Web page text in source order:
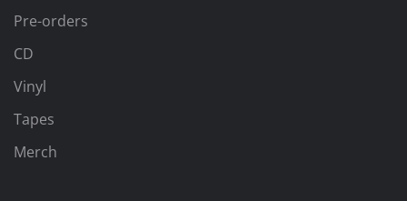
Pre-orders
CD
Vinyl
Tapes
Merch